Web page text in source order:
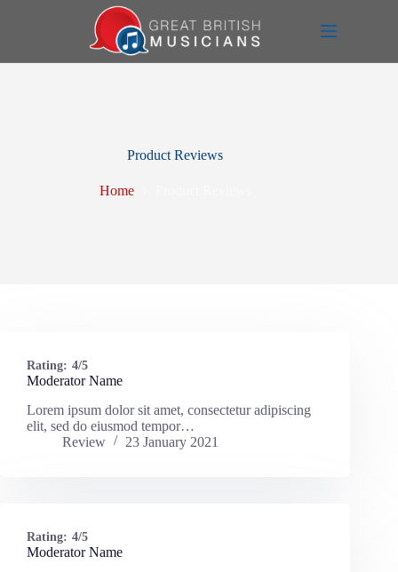
Product Reviews
Home
Rating: 4/5
Moderator Name
Lorem ipsum dolor sit amet, consectetur adipiscing
elit, sed do eiusmod tempor…
Review
23 January 2021
Rating: 4/5
Moderator Name